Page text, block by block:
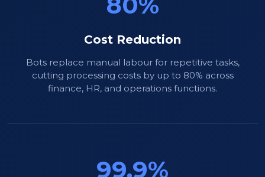
Cost Reduction
Bots replace manual labour for repetitive tasks,
cutting processing costs by up to 80% across
finance, HR, and operations functions.
99.9%